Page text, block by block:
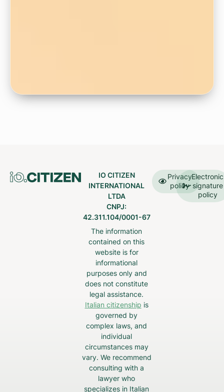
IO CITIZEN
INTERNATIONAL
LTDA
CNPJ:
42.311.104/0001-67
The information
contained on this
website is for
informational
purposes only and
does not constitute
legal assistance.
Italian citizenship is
governed by
complex laws, and
individual
circumstances may
vary. We recommend
consulting with a
lawyer who
specializes in Italian
Privacy
policy
Electronic
signature
policy